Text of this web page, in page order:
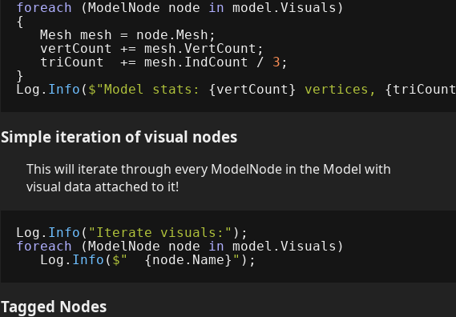
foreach
( ModelNode node in model .Visuals )
{
Mesh
mesh = node . Mesh ;
vertCount
+= mesh .VertCount ;
triCount
+= mesh . IndCount / 3 ;
}
Log . Info ( $"Model stats: {vertCount} vertices, {triCount
Simple iteration of visual nodes
This will iterate through every ModelNode in the Model with
visual data attached to it!
Log . Info ( "Iterate visuals:" );
foreach
( ModelNode node in model .Visuals )
Log . Info ( $" {node . Name} " );
Tagged Nodes